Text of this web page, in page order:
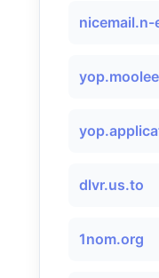
nicemail.n-
dlvr.us.to
1nom.org